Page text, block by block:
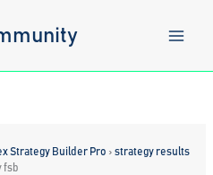
Strategy Builder Pro › strategy results
fsb